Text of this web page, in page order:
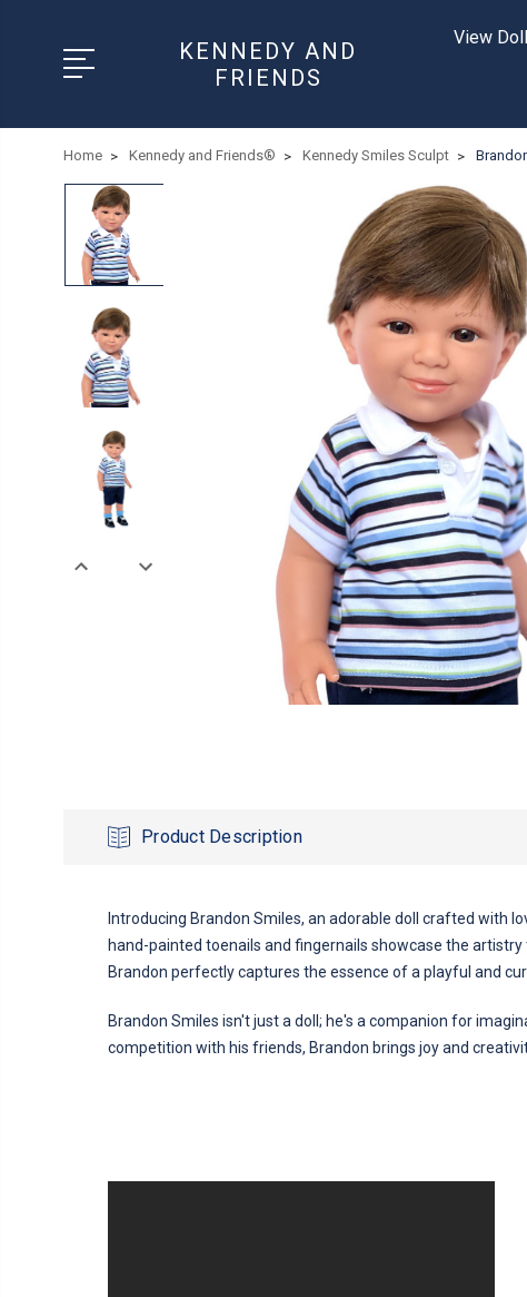
KENNEDY AND
FRIENDS
View
Home Kennedy and Friends® Kennedy Smiles Sculpt
Product Description
Introducing Brandon Smiles, an adorable doll crafted with
hand-painted toenails and fingernails showcase the
Brandon perfectly captures the essence of a playful and
Brandon Smiles isn't just a doll; he's a companion for
competition with his friends, Brandon brings joy and